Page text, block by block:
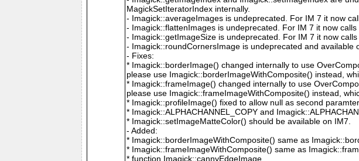
MagickSetIteratorIndex internally.
- Imagick::averageImages is undeprecated. For IM 7 it now
- Imagick::flattenImages is undeprecated. For IM 7 it now
- Imagick::getImageSize is undeprecated. For IM 7 it now
- Imagick::roundCornersImage is undeprecated and available
- Fixes:
* Imagick::borderImage() changed internally to use
please use Imagick::borderImageWithComposite() instead,
* Imagick::frameImage() changed internally to use
please use Imagick::frameImageWithComposite() instead,
* Imagick::profileImage() fixed to allow null as second
* Imagick::ALPHACHANNEL_COPY and
* Imagick::setImageMatteColor() should be available on IM7.
- Added:
* Imagick::borderImageWithComposite() same as
* Imagick::frameImageWithComposite() same as
* function Imagick::cannyEdgeImage